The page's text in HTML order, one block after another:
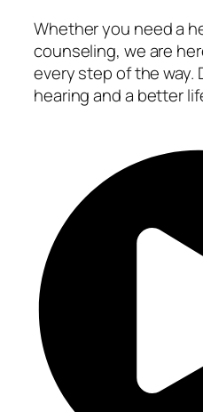
Whether you need a
counseling, we are
every step of the way.
hearing and a better